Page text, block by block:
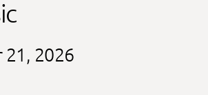
2026